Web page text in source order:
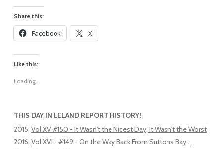
Share this:
Facebook X
Like this:
Loading...
THIS DAY IN LELAND REPORT HISTORY!
2015: Vol XV #150 - It Wasn't the Nicest Day, It Wasn't the Worst
2016: Vol XVI - #149 - On the Way Back From Suttons Bay...